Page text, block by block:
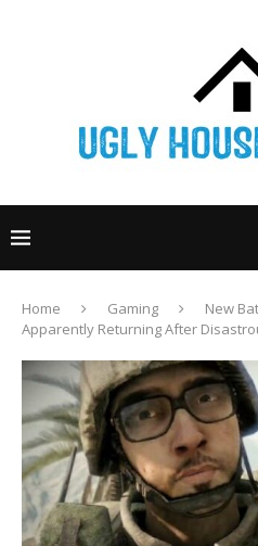
Home Gaming
New
Apparently Returning After